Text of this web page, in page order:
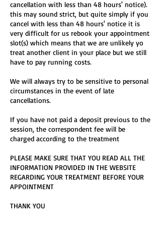
cancellation with less than 48 hours' notice).
this may sound strict, but quite simply if you
cancel with less than 48 hours' notice it is
very difficult for us rebook your appointment
slot(s) which means that we are unlikely yo
treat another client in your place but we still
have to pay running costs.
We will always try to be sensitive to personal
circumstances in the event of late
cancellations.
If you have not paid a deposit previous to the
session, the correspondent fee will be
charged according to the treatment
PLEASE MAKE SURE THAT YOU READ ALL THE
INFORMATION PROVIDED IN THE WEBSITE
REGARDING YOUR TREATMENT BEFORE YOUR
APPOINTMENT
THANK YOU